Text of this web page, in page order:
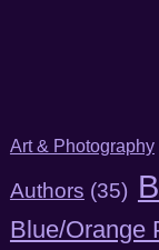
Art & Photography
Authors (35)
Blue/Orange